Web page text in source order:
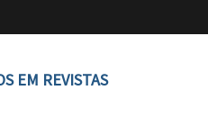
EM REVISTAS